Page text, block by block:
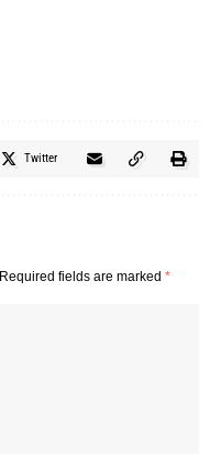
Twitter
Required fields are marked *